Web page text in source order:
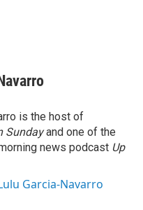
is the host of
Sundayand one of the
news podcast Up
Garcia-Navarro